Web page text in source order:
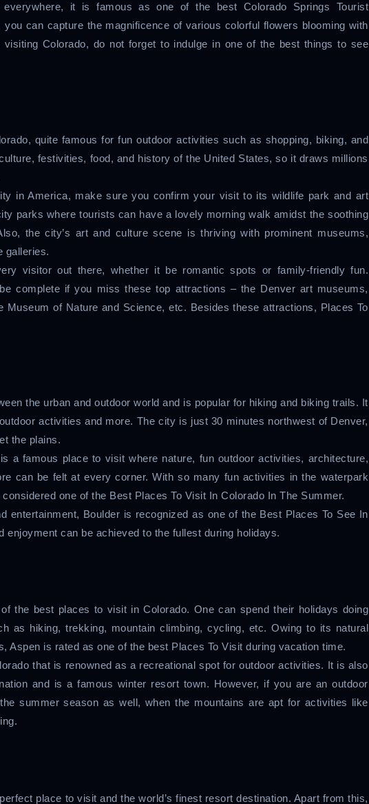
it is famous as one of the best Colorado Springs Tourist
can capture the magnificence of various colorful flowers blooming with
Colorado, do not forget to indulge in one of the best things to see
quite famous for fun outdoor activities such as shopping, biking, and
festivities, food, and history of the United States, so it draws millions
in America, make sure you confirm your visit to its wildlife park and art
parks where tourists can have a lovely morning walk amidst the soothing
the city’s art and culture scene is thriving with prominent museums,
galleries.
visitor out there, whether it be romantic spots or family-friendly fun.
complete if you miss these top attractions – the Denver art museums,
Museum of Nature and Science, etc. Besides these attractions, Places To
the urban and outdoor world and is popular for hiking and biking trails. It
activities and more. The city is just 30 minutes northwest of Denver,
the plains.
a famous place to visit where nature, fun outdoor activities, architecture,
can be felt at every corner. With so many fun activities in the waterpark
one of the Best Places To Visit In Colorado In The Summer.
entertainment, Boulder is recognized as one of the Best Places To See In
enjoyment can be achieved to the fullest during holidays.
the best places to visit in Colorado. One can spend their holidays doing
as hiking, trekking, mountain climbing, cycling, etc. Owing to its natural
Aspen is rated as one of the best Places To Visit during vacation time.
that is renowned as a recreational spot for outdoor activities. It is also
and is a famous winter resort town. However, if you are an outdoor
summer season as well, when the mountains are apt for activities like
place to visit and the world’s finest resort destination. Apart from this,